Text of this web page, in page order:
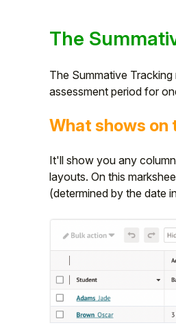
The
The Summative
assessment period for
What shows on
It'll show you any
layouts. On this
(determined by the date